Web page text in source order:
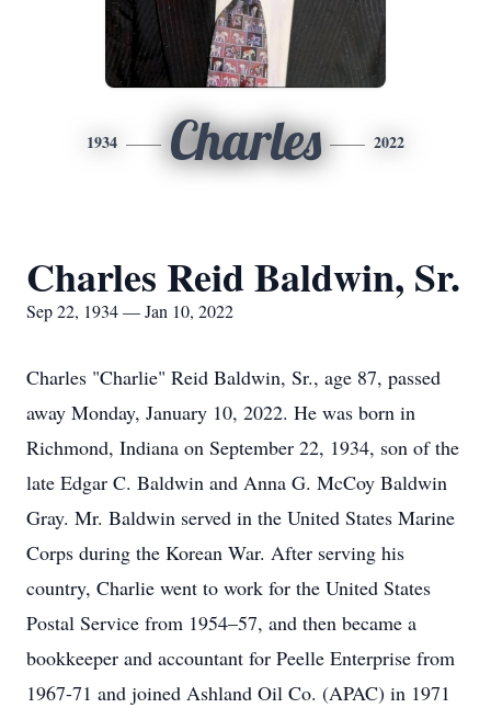
1934 Charles 2022
Charles Reid Baldwin, Sr.
Sep 22, 1934 — Jan 10, 2022
Charles "Charlie" Reid Baldwin, Sr., age 87, passed
away Monday, January 10, 2022. He was born in
Richmond, Indiana on September 22, 1934, son of the
late Edgar C. Baldwin and Anna G. McCoy Baldwin
Gray. Mr. Baldwin served in the United States Marine
Corps during the Korean War. After serving his
country, Charlie went to work for the United States
Postal Service from 1954–57, and then became a
bookkeeper and accountant for Peelle Enterprise from
1967-71 and joined Ashland Oil Co. (APAC) in 1971